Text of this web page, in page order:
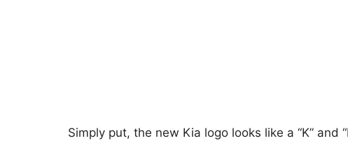
Simply put, the new Kia logo looks like a “K” and